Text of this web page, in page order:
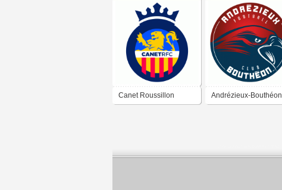
Canet Roussillon Andrézieux-Bouthéon